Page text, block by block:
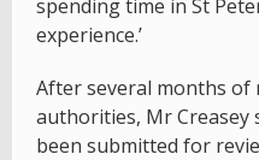
spending time in St
experience.’
After several months
authorities, Mr Creasey
been submitted for